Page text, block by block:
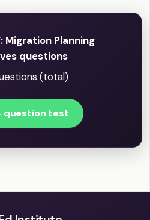
Migration Planning
questions
(total)
question test